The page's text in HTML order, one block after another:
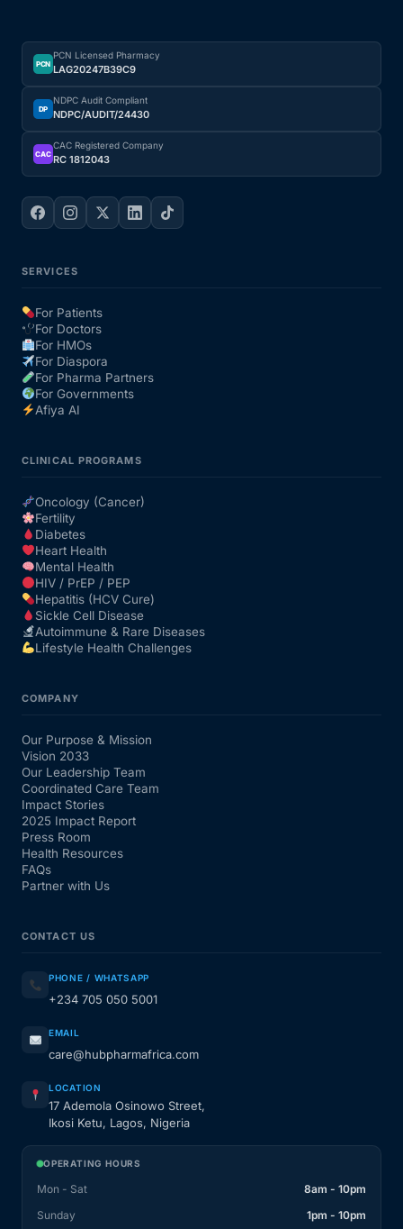
PCN
PCN Licensed Pharmacy
LAG20247B39C9
DP
NDPC Audit Compliant
NDPC/AUDIT/24430
CAC
CAC Registered Company
RC 1812043
SERVICES
For Patients
For Doctors
For HMOs
For Diaspora
For Pharma Partners
For Governments
Afiya AI
CLINICAL PROGRAMS
Oncology (Cancer)
Fertility
Diabetes
Heart Health
Mental Health
HIV / PrEP / PEP
Hepatitis (HCV Cure)
Sickle Cell Disease
Autoimmune & Rare Diseases
Lifestyle Health Challenges
COMPANY
Our Purpose & Mission
Vision 2033
Our Leadership Team
Coordinated Care Team
Impact Stories
2025 Impact Report
Press Room
Health Resources
FAQs
Partner with Us
CONTACT US
PHONE / WHATSAPP
+234 705 050 5001
EMAIL
care@hubpharmafrica.com
LOCATION
17 Ademola Osinowo Street,
Ikosi Ketu, Lagos, Nigeria
OPERATING HOURS
Mon - Sat
8am - 10pm
Sunday
1pm - 10pm